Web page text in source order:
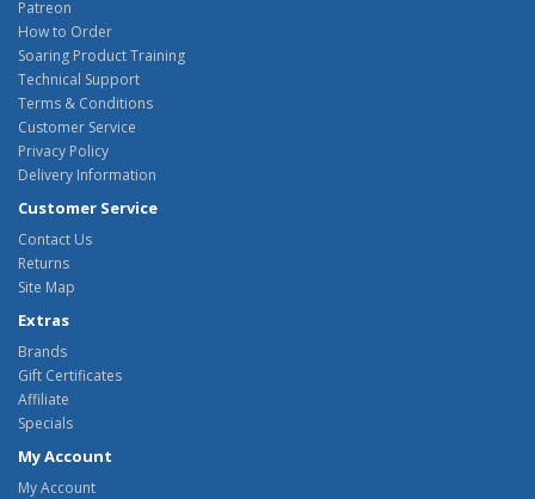
Patreon
How to Order
Soaring Product Training
Technical Support
Terms & Conditions
Customer Service
Privacy Policy
Delivery Information
Customer Service
Contact Us
Returns
Site Map
Extras
Brands
Gift Certificates
Affiliate
Specials
My Account
My Account